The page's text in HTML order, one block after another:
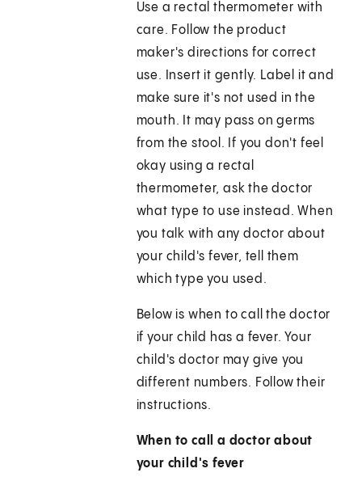
Use a rectal thermometer with
care. Follow the product
maker's directions for correct
use. Insert it gently. Label it and
make sure it's not used in the
mouth. It may pass on germs
from the stool. If you don't feel
okay using a rectal
thermometer, ask the doctor
what type to use instead. When
you talk with any doctor about
your child's fever, tell them
which type you used.
Below is when to call the doctor
if your child has a fever. Your
child's doctor may give you
different numbers. Follow their
instructions.
When to call a doctor about
your child's fever